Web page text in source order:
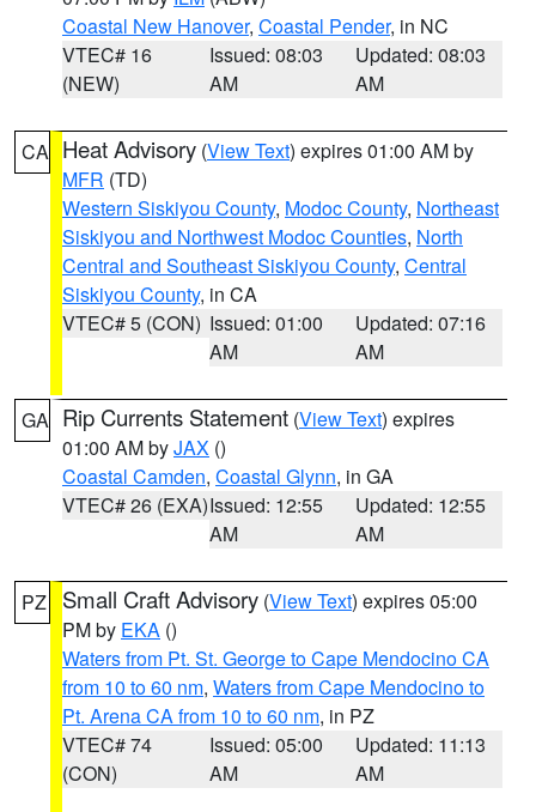
Coastal New Hanover, Coastal Pender, in NC
VTEC# 16
(NEW)
Issued: 08:03
AM
Updated: 08:03
AM
CA Heat Advisory (View Text) expires 01:00 AM by
MFR (TD)
Western Siskiyou County, Modoc County, Northeast
Siskiyou and Northwest Modoc Counties, North
Central and Southeast Siskiyou County, Central
Siskiyou County, in CA
VTEC# 5 (CON) Issued: 01:00
AM
Updated: 07:16
AM
GA Rip Currents Statement (View Text) expires
01:00 AM byJAX ()
Coastal Camden, Coastal Glynn, in GA
VTEC# 26 (EXA)Issued: 12:55
AM
Updated: 12:55
AM
PZ Small Craft Advisory (View Text) expires 05:00
PM by EKA ()
Waters from Pt. St. George to Cape Mendocino CA
from 10 to 60 nm, Waters from Cape Mendocino to
Pt. Arena CA from 10 to 60 nm, in PZ
VTEC# 74
(CON)
Issued: 05:00
AM
Updated: 11:13
AM